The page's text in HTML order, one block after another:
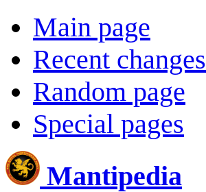
Main page
Recent changes
Random page
Special pages
Mantipedia